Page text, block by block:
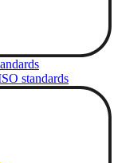
standards